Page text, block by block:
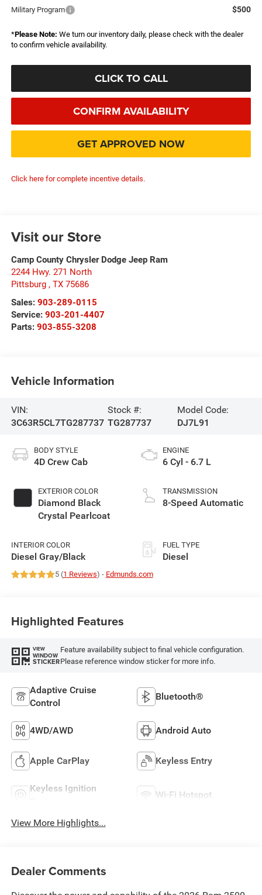
Military Program
$500
*Please Note: We turn our inventory daily, please check with the dealer
to confirm vehicle availability.
CLICK TO CALL
CONFIRM AVAILABILITY
GET APPROVED NOW
Click here for complete incentive details.
Visit our Store
Camp County Chrysler Dodge Jeep Ram
2244 Hwy. 271 North
Pittsburg , TX 75686
Sales: 903-289-0115
Service: 903-201-4407
Parts: 903-855-3208
Vehicle Information
VIN:
3C63R5CL7TG287737
Stock #:
TG287737
Model Code:
DJ7L91
BODY STYLE
4D Crew Cab
EXTERIOR COLOR
Diamond Black
Crystal Pearlcoat
INTERIOR COLOR
Diesel Gray/Black
ENGINE
6 Cyl - 6.7 L
TRANSMISSION
8-Speed Automatic
FUEL TYPE
Diesel
5 (1 Reviews) - Edmunds.com
Highlighted Features
VIEW
WINDOW
STICKER
Feature availability subject to final vehicle configuration.
Please reference window sticker for more info.
Adaptive Cruise
Control
Bluetooth®
4WD/AWD Android Auto
Apple CarPlay Keyless Entry
Keyless Ignition
Wi-Fi Hotspot
View More Highlights...
Dealer Comments